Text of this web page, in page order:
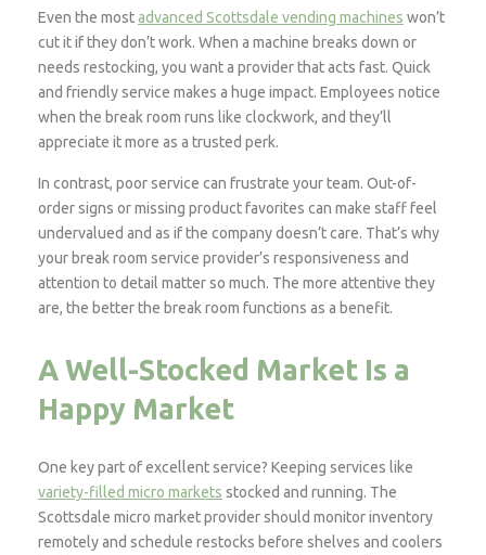
Even the mostadvanced Scottsdale vending machines won’t
cut it if they don’t work. When a machine breaks down or
needs restocking, you want a provider that acts fast. Quick
and friendly service makes a huge impact. Employees notice
when the break room runs like clockwork, and they’ll
appreciate it more as a trusted perk.
In contrast, poor service can frustrate your team. Out-of-
order signs or missing product favorites can make staff feel
undervalued and as if the company doesn’t care. That’s why
your break room service provider’s responsiveness and
attention to detail matter so much. The more attentive they
are, the better the break room functions as a benefit.
A Well-Stocked Market Is a
Happy Market
One key part of excellent service? Keeping services like
variety-filled micro markets stocked and running. The
Scottsdale micro market provider should monitor inventory
remotely and schedule restocks before shelves and coolers